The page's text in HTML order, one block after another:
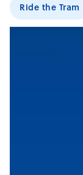
Ride the Tram